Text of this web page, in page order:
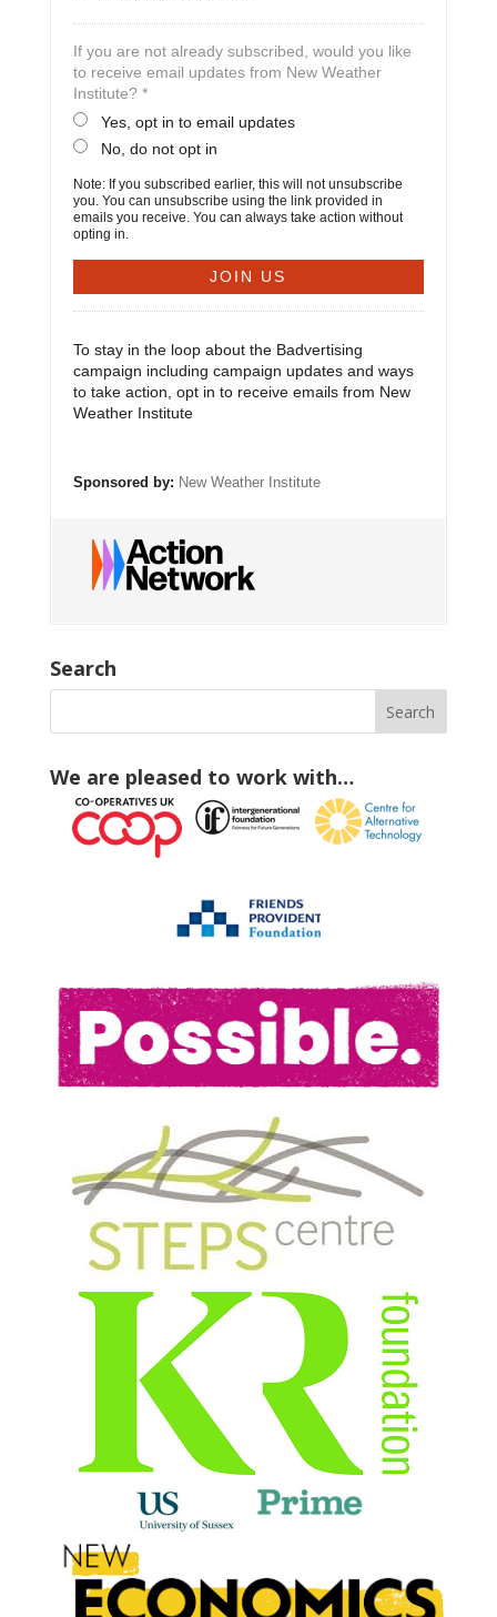
If you are not already subscribed, would you like
to receive email updates from New Weather
Institute? *
Yes, opt in to email updates
No, do not opt in
Note: If you subscribed earlier, this will not unsubscribe
you. You can unsubscribe using the link provided in
emails you receive. You can always take action without
opting in.
To stay in the loop about the Badvertising
campaign including campaign updates and ways
to take action, opt in to receive emails from New
Weather Institute
Sponsored by: New Weather Institute
Search
We are pleased to work with…